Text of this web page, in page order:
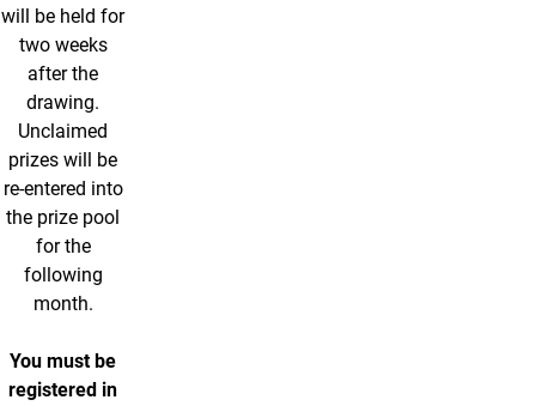
will be held for
two weeks
after the
drawing.
Unclaimed
prizes will be
re-entered into
the prize pool
for the
following
month.
You must be
registered in